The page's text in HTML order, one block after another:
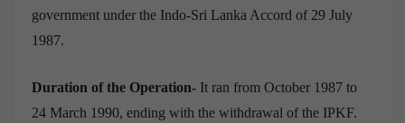
government under the Indo-Sri Lanka Accord of 29 July
1987.
Duration of the Operation- It ran from October 1987 to
24 March 1990, ending with the withdrawal of the IPKF.